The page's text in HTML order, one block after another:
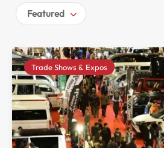
Featured
Trade Shows & Expos